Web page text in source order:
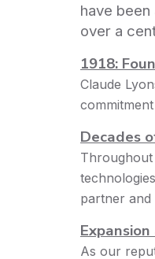
have
over a
1918:
Claude
Decades
Throughout
partner and
As our